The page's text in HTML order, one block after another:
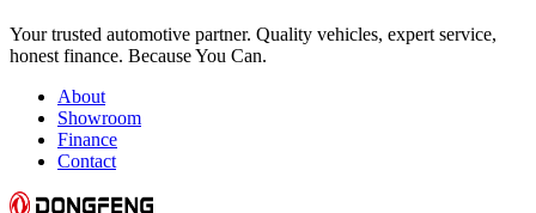
Your trusted automotive partner. Quality vehicles, expert service,
honest finance. Because You Can.
About
Showroom
Finance
Contact